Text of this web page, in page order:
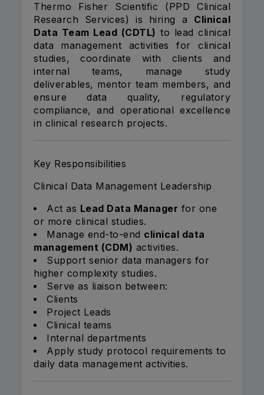
Thermo Fisher Scientific (PPD Clinical
Research Services) is hiring a Clinical
Data Team Lead (CDTL) to lead clinical
data management activities for clinical
studies, coordinate with clients and
internal teams, manage study
deliverables, mentor team members, and
ensure data quality, regulatory
compliance, and operational excellence
in clinical research projects.
Key Responsibilities
Clinical Data Management Leadership
Act as Lead Data Manager for one
or more clinical studies.
Manage end-to-end clinical data
management (CDM) activities.
Support senior data managers for
higher complexity studies.
Serve as liaison between:
Clients
Project Leads
Clinical teams
Internal departments
Apply study protocol requirements to
daily data management activities.